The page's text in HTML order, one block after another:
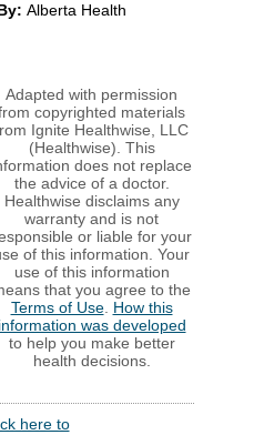
Alberta Health
Adapted with permission
copyrighted materials
Ignite Healthwise, LLC
(Healthwise). This
does not replace
the advice of a doctor.
Healthwise disclaims any
warranty and is not
or liable for your
of this information. Your
use of this information
that you agree to the
Terms of Use. How this
information was developed
to help you make better
health decisions.